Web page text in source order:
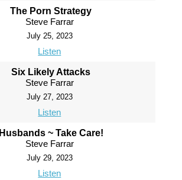
The Porn Strategy
Steve Farrar
July 25, 2023
Listen
Six Likely Attacks
Steve Farrar
July 27, 2023
Listen
Husbands ~ Take Care!
Steve Farrar
July 29, 2023
Listen